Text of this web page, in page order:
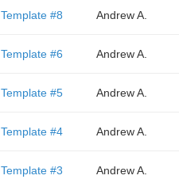
Template #8 Andrew A.
Template #6 Andrew A.
Template #5 Andrew A.
Template #4 Andrew A.
Template #3 Andrew A.